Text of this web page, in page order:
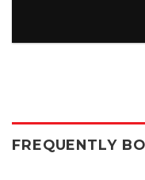
FREQUENTLY